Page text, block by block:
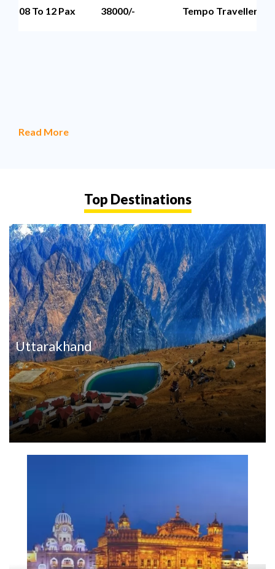
08 To 12 Pax 38000/- Tempo Traveller
Read More
Top Destinations
Uttarakhand